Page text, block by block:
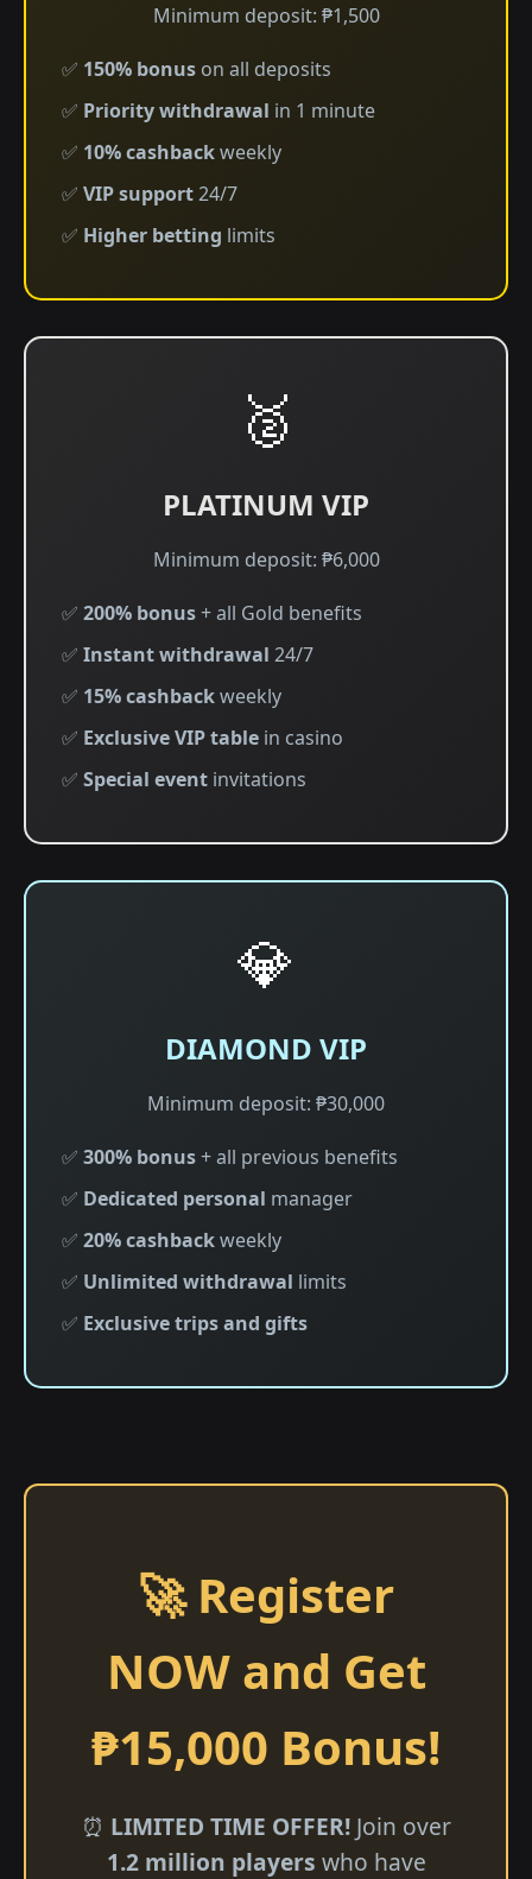
Minimum deposit: ₱1,500
✅ 150% bonus on all deposits
✅ Priority withdrawal in 1 minute
✅ 10% cashbackweekly
✅ VIP support24/7
✅ Higher betting limits
🥈
PLATINUM VIP
Minimum deposit: ₱6,000
✅ 200% bonus+ all Gold benefits
✅ Instant withdrawal 24/7
✅ 15% cashbackweekly
✅ Exclusive VIP table in casino
✅ Special event invitations
💎
DIAMOND VIP
Minimum deposit: ₱30,000
✅ 300% bonus+ all previous benefits
✅ Dedicated personal manager
✅ 20% cashbackweekly
✅ Unlimited withdrawal limits
✅ Exclusive trips and gifts
🚀 Register
NOW and Get
₱15,000 Bonus!
⏰ LIMITED TIME OFFER!Join over
1.2 million players who have